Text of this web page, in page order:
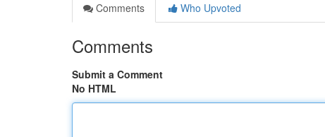
Comments
Who Upvoted
Comments
Submit a Comment
No HTML